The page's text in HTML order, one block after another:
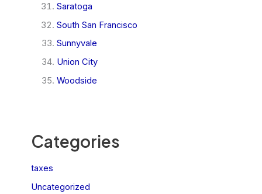
Saratoga
South San Francisco
Sunnyvale
Union City
Woodside
Categories
taxes
Uncategorized